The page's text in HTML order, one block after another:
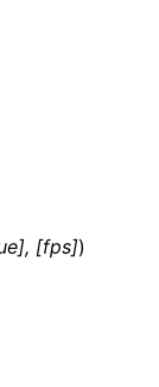
[fps])